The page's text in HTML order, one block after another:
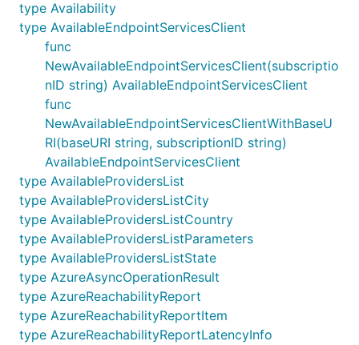
type Availability
type AvailableEndpointServicesClient
func
NewAvailableEndpointServicesClient(subscriptio
nID string) AvailableEndpointServicesClient
func
NewAvailableEndpointServicesClientWithBaseU
RI(baseURI string, subscriptionID string)
AvailableEndpointServicesClient
type AvailableProvidersList
type AvailableProvidersListCity
type AvailableProvidersListCountry
type AvailableProvidersListParameters
type AvailableProvidersListState
type AzureAsyncOperationResult
type AzureReachabilityReport
type AzureReachabilityReportItem
type AzureReachabilityReportLatencyInfo